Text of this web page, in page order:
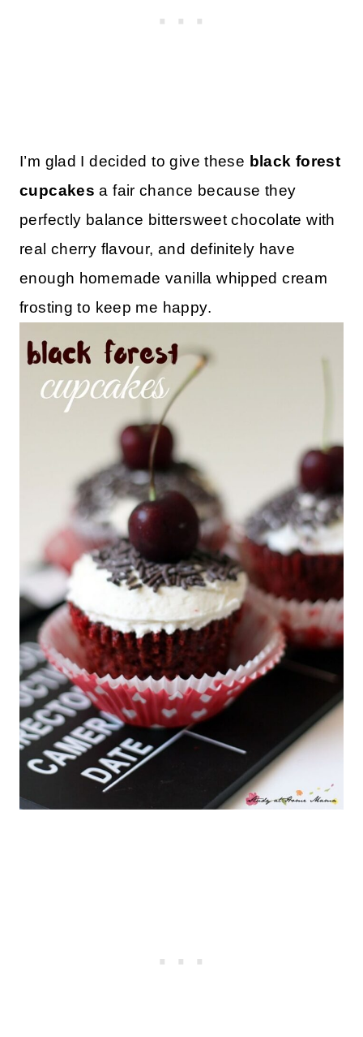
I’m glad I decided to give these black forest
cupcakes a fair chance because they
perfectly balance bittersweet chocolate with
real cherry flavour, and definitely have
enough homemade vanilla whipped cream
frosting to keep me happy.